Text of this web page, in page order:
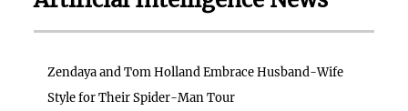
Zendaya and Tom Holland Embrace Husband-Wife
Style for Their Spider-Man Tour